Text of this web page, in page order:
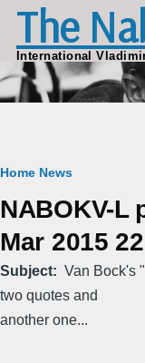
Skip to main content
The
International
Breadcrumb
Home News
NABOKV-L
Mar 2015
Subject
Van Bock's
two quotes and
another one...